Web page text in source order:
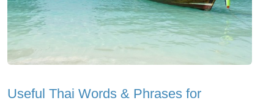
Useful Thai Words & Phrases for